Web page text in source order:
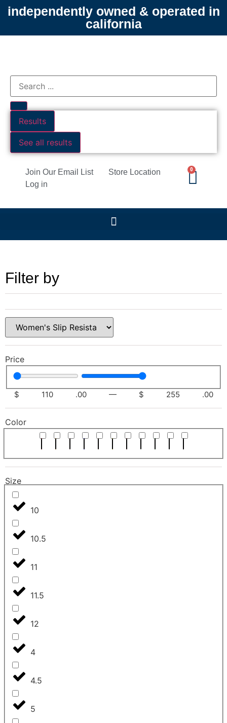
independently owned & operated in
california
Results
See all results
Join Our Email List
Store Location
Log in
0
Filter by
Price
$ 110 .00— $ 255 .00
Color
Size
10
10.5
11
11.5
12
4
4.5
5